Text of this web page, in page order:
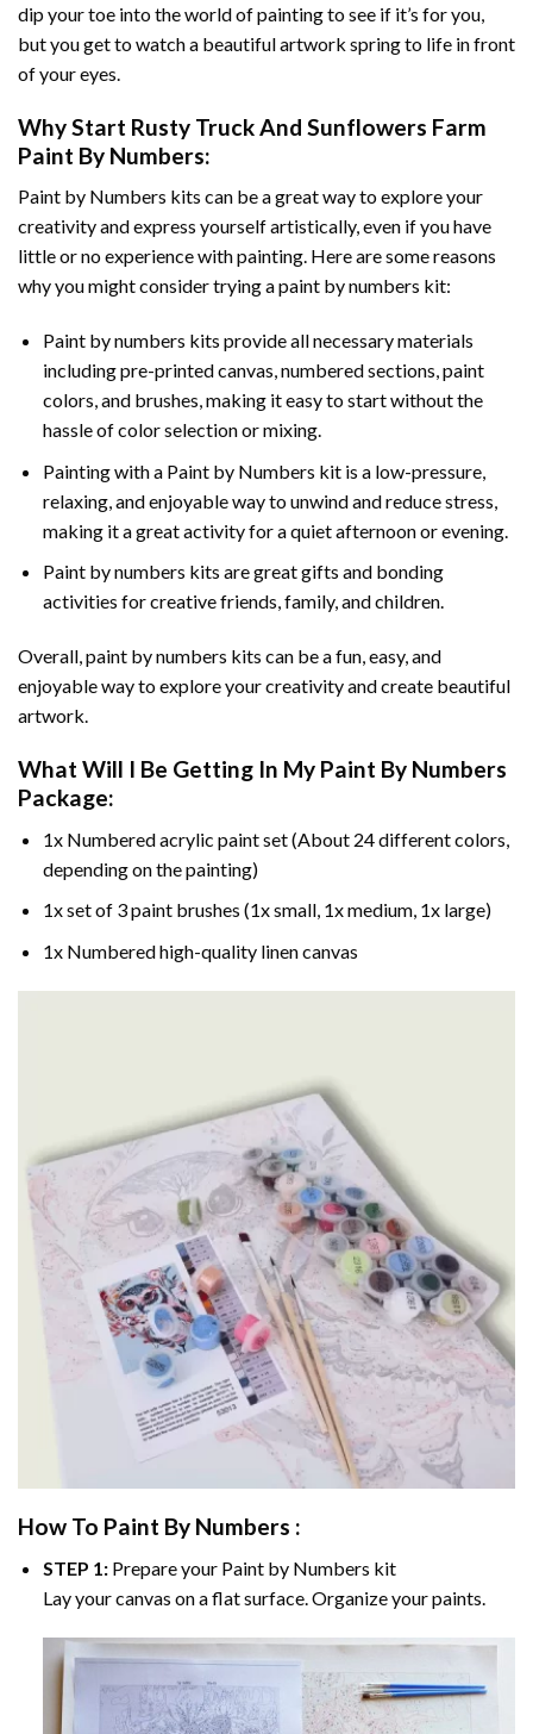
dip your toe into the world of painting to see if it’s for you,
but you get to watch a beautiful artwork spring to life in front
of your eyes.
Why Start Rusty Truck And Sunflowers Farm
Paint By Numbers:
Paint by Numbers kits can be a great way to explore your
creativity and express yourself artistically, even if you have
little or no experience with painting. Here are some reasons
why you might consider trying a paint by numbers kit:
Paint by numbers kits provide all necessary materials
including pre-printed canvas, numbered sections, paint
colors, and brushes, making it easy to start without the
hassle of color selection or mixing.
Painting with a Paint by Numbers kit is a low-pressure,
relaxing, and enjoyable way to unwind and reduce stress,
making it a great activity for a quiet afternoon or evening.
Paint by numbers kits are great gifts and bonding
activities for creative friends, family, and children.
Overall, paint by numbers kits can be a fun, easy, and
enjoyable way to explore your creativity and create beautiful
artwork.
What Will I Be Getting In My Paint By Numbers
Package:
1x Numbered acrylic paint set (About 24 different colors,
depending on the painting)
1x set of 3 paint brushes (1x small, 1x medium, 1x large)
1x Numbered high-quality linen canvas
How To Paint By Numbers :
STEP 1:Prepare your Paint by Numbers kit
Lay your canvas on a flat surface. Organize your paints.